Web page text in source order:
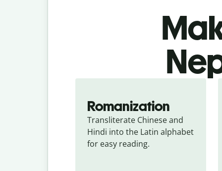
Romanization
Transliterate Chinese and
Hindi into the Latin alphabet
for easy reading.